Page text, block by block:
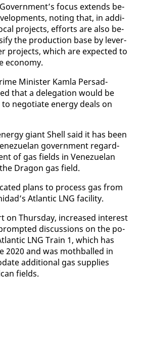
fo­cus ex­tends be­
not­ing that, in ad­di­
projects, ef­forts are al­so be­
the pro­duc­tion base by lever­
projects, which are ex­pect­ed to
econ­o­my.
Min­is­ter Kam­la Per­sad-
that a del­e­ga­tion would be
ne­go­ti­ate en­er­gy deals on
gi­ant Shell said it has been
gov­ern­ment re­gard­
of gas fields in Venezue­lan
Drag­on gas field.
plans to process gas from
At­lantic LNG fa­cil­i­ty.
on Thurs­day, in­creased in­ter­est
dis­cus­sions on the po­
LNG Train 1, which has
2020 and was moth­balled in
ad­di­tion­al gas sup­plies
fields.